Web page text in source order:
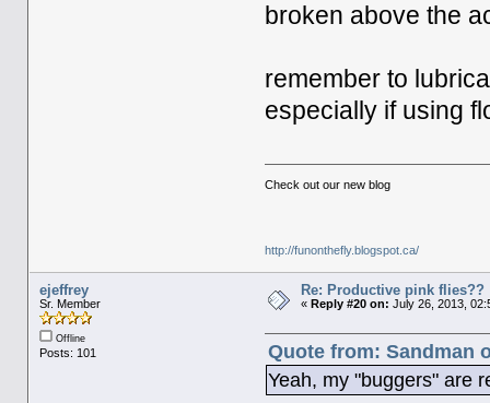
broken above the
remember to
especially if using
Check out our new blog
http://funonthefly.blogspot.ca/
ejeffrey
Sr. Member
Offline
Posts: 101
Re: Productive pink flies??
« Reply #20 on: July 26, 2013,
Quote from: Sandman
Yeah, my "buggers" are